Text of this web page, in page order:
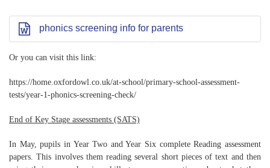
phonics screening info for parents
Or you can visit this link:
https://home.oxfordowl.co.uk/at-school/primary-school-assessment-
tests/year-1-phonics-screening-check/
End of Key Stage assessments (SATS)
In May, pupils in Year Two and Year Six complete Reading assessment
papers. This involves them reading several short pieces of text and then